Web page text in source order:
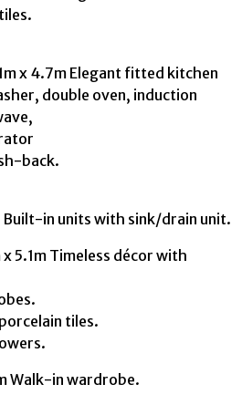
x 4.7m Elegant fitted kitchen
double oven, induction
back.
Built-in units with sink/drain unit.
5.1m Timeless décor with
tiles.
Walk-in wardrobe.